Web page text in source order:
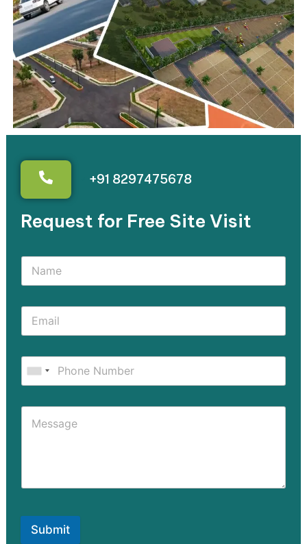
+91 8297475678
Request for Free Site Visit
Submit